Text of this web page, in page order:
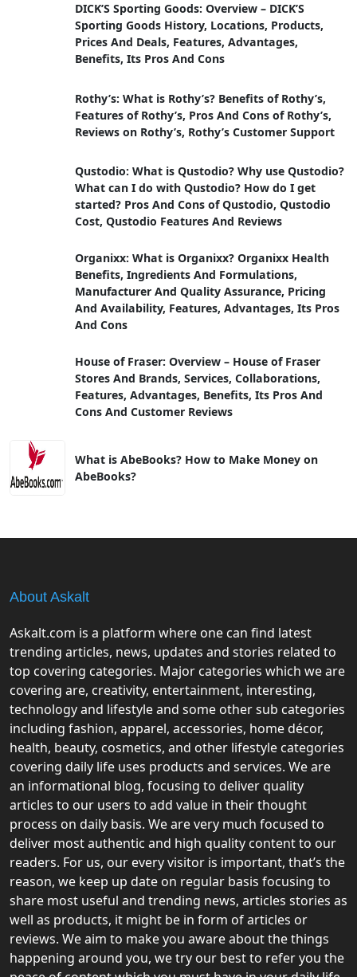
DICK’S Sporting Goods: Overview – DICK’S
Sporting Goods History, Locations, Products,
Prices And Deals, Features, Advantages,
Benefits, Its Pros And Cons
Rothy’s: What is Rothy’s? Benefits of Rothy’s,
Features of Rothy’s, Pros And Cons of Rothy’s,
Reviews on Rothy’s, Rothy’s Customer Support
Qustodio: What is Qustodio? Why use Qustodio?
What can I do with Qustodio? How do I get
started? Pros And Cons of Qustodio, Qustodio
Cost, Qustodio Features And Reviews
Organixx: What is Organixx? Organixx Health
Benefits, Ingredients And Formulations,
Manufacturer And Quality Assurance, Pricing
And Availability, Features, Advantages, Its Pros
And Cons
House of Fraser: Overview – House of Fraser
Stores And Brands, Services, Collaborations,
Features, Advantages, Benefits, Its Pros And
Cons And Customer Reviews
What is AbeBooks? How to Make Money on
AbeBooks?
About Askalt
Askalt.com is a platform where one can find latest
trending articles, news, updates and stories related to
top covering categories. Major categories which we are
covering are, creativity, entertainment, interesting,
technology and lifestyle and some other sub categories
including fashion, apparel, accessories, home décor,
health, beauty, cosmetics, and other lifestyle categories
covering daily life uses products and services. We are
an informational blog, focusing to deliver quality
articles to our users to add value in their thought
process on daily basis. We are very much focused to
deliver most authentic and high quality content to our
readers. For us, our every visitor is important, that’s the
reason, we keep up date on regular basis focusing to
share most useful and trending news, articles stories as
well as products, it might be in form of articles or
reviews. We aim to make you aware about the things
happening around you, we try our best to refer you the